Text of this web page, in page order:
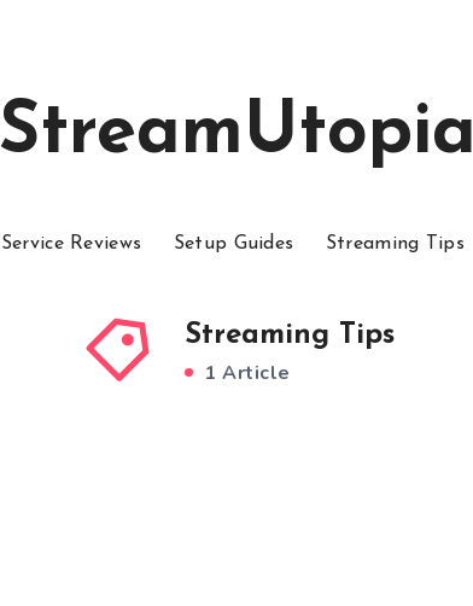
StreamUtopia
Service Reviews Setup Guides Streaming Tips
Streaming Tips
1 Article